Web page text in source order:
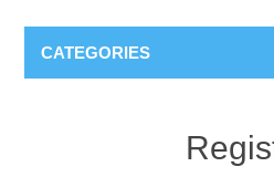
CATEGORIES